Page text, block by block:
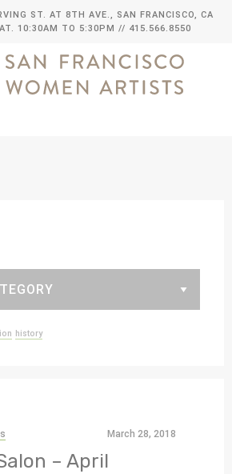
ST. AT 8TH AVE., SAN FRANCISCO, CA
10:30AM TO 5:30PM // 415.566.8550
history
March 28, 2018
– April